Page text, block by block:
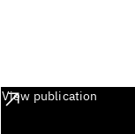
View publication